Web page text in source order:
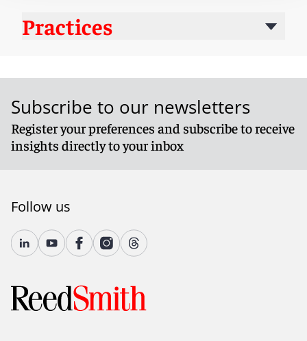
Practices
Subscribe to our newsletters
Register your preferences and subscribe to receive
insights directly to your inbox
Follow us